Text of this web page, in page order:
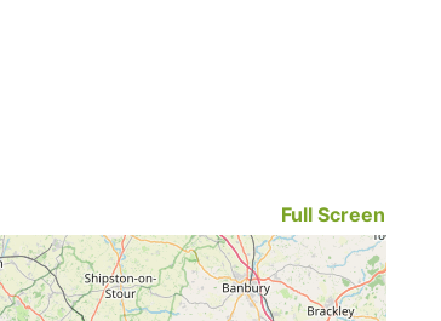
Full Screen